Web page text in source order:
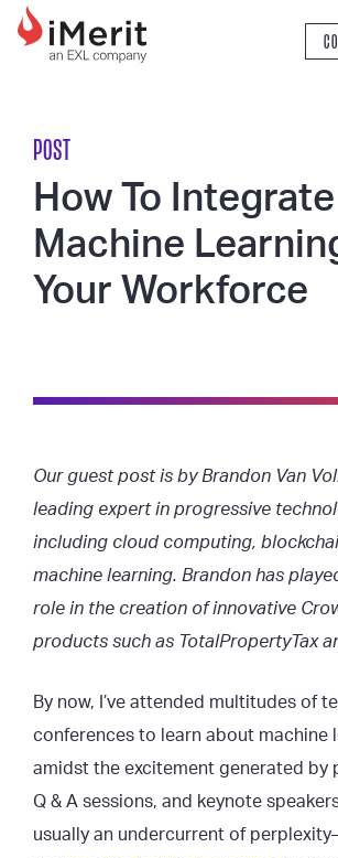
MAIN
POST
How To Integrate
Machine
Your Workforce
Our guest post is by Brandon Van
leading expert in progressive
including cloud computing,
machine learning. Brandon has
role in the creation of innovative
products such as TotalPropertyTax
By now, I’ve attended multitudes of
conferences to learn about machine
amidst the excitement generated by
Q & A sessions, and keynote
usually an undercurrent of